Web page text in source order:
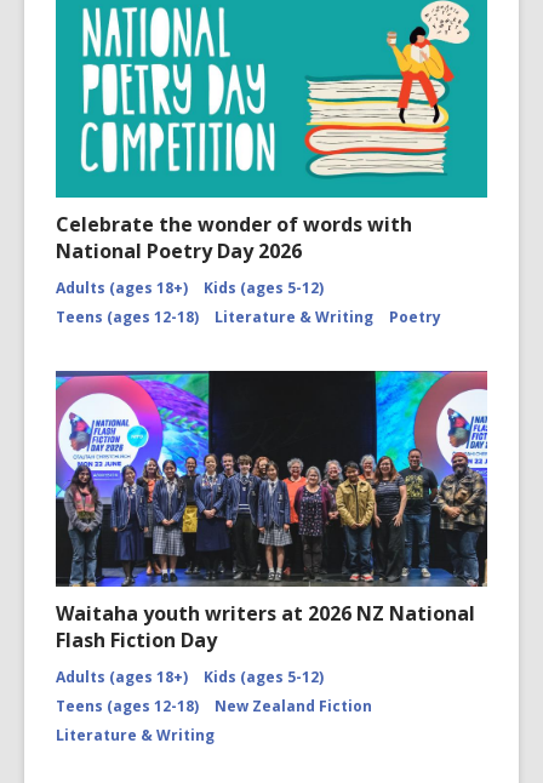
Celebrate the wonder of words with
National Poetry Day 2026
Adults (ages 18+)
Kids (ages 5-12)
Teens (ages 12-18)
Literature & Writing Poetry
Waitaha youth writers at 2026 NZ National
Flash Fiction Day
Adults (ages 18+)
Kids (ages 5-12)
Teens (ages 12-18)
New Zealand Fiction
Literature & Writing